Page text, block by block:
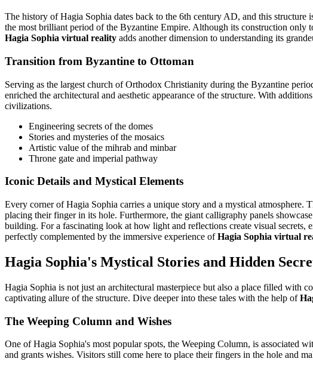
The history of Hagia Sophia dates back to the 6th century AD, and this
the most brilliant period of the Byzantine Empire. Although its construction only
Hagia Sophia virtual reality adds another dimension to understanding its
Transition from Byzantine to Ottoman
Serving as the largest church of Orthodox Christianity during the Byzantine
enriched the architectural and aesthetic appearance of the structure. With
civilizations.
Engineering secrets of the domes
Stories and mysteries of the mosaics
Artistic value of the mihrab and minbar
Throne gate and imperial pathway
Iconic Details and Mystical Elements
Every corner of Hagia Sophia carries a unique story and a mystical
placing their finger in its hole. Furthermore, the giant calligraphy panels
building. For a fascinating look at how light and reflections create visual secrets,
perfectly complemented by the immersive experience ofHagia Sophia virtual
Hagia Sophia's Mystical Stories and Hidden
Hagia Sophia is not just an architectural masterpiece but also a place filled with
captivating allure of the structure. Dive deeper into these tales with the help of
The Weeping Column and Wishes
One of Hagia Sophia's most popular spots, the Weeping Column, is associated
and grants wishes. Visitors still come here to place their fingers in the hole and